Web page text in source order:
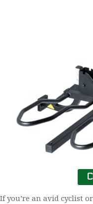
If you’re an avid cyclist